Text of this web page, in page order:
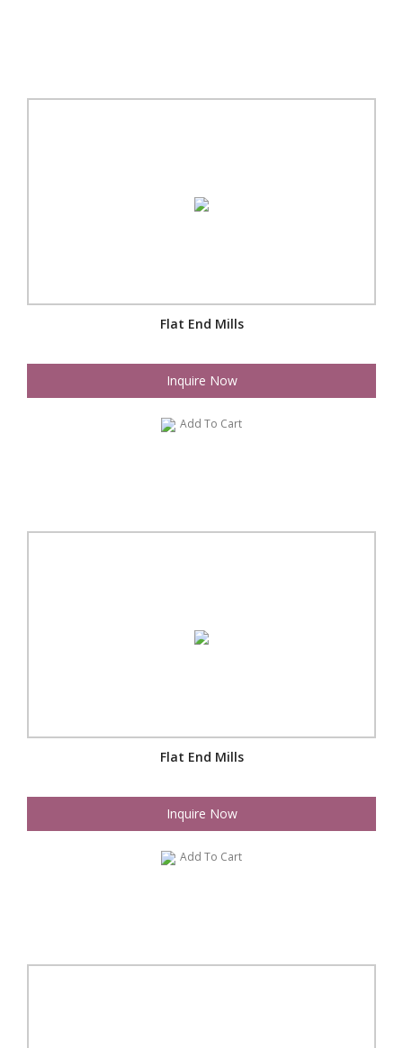
Flat End Mills
Inquire Now
Add To Cart
Flat End Mills
Inquire Now
Add To Cart